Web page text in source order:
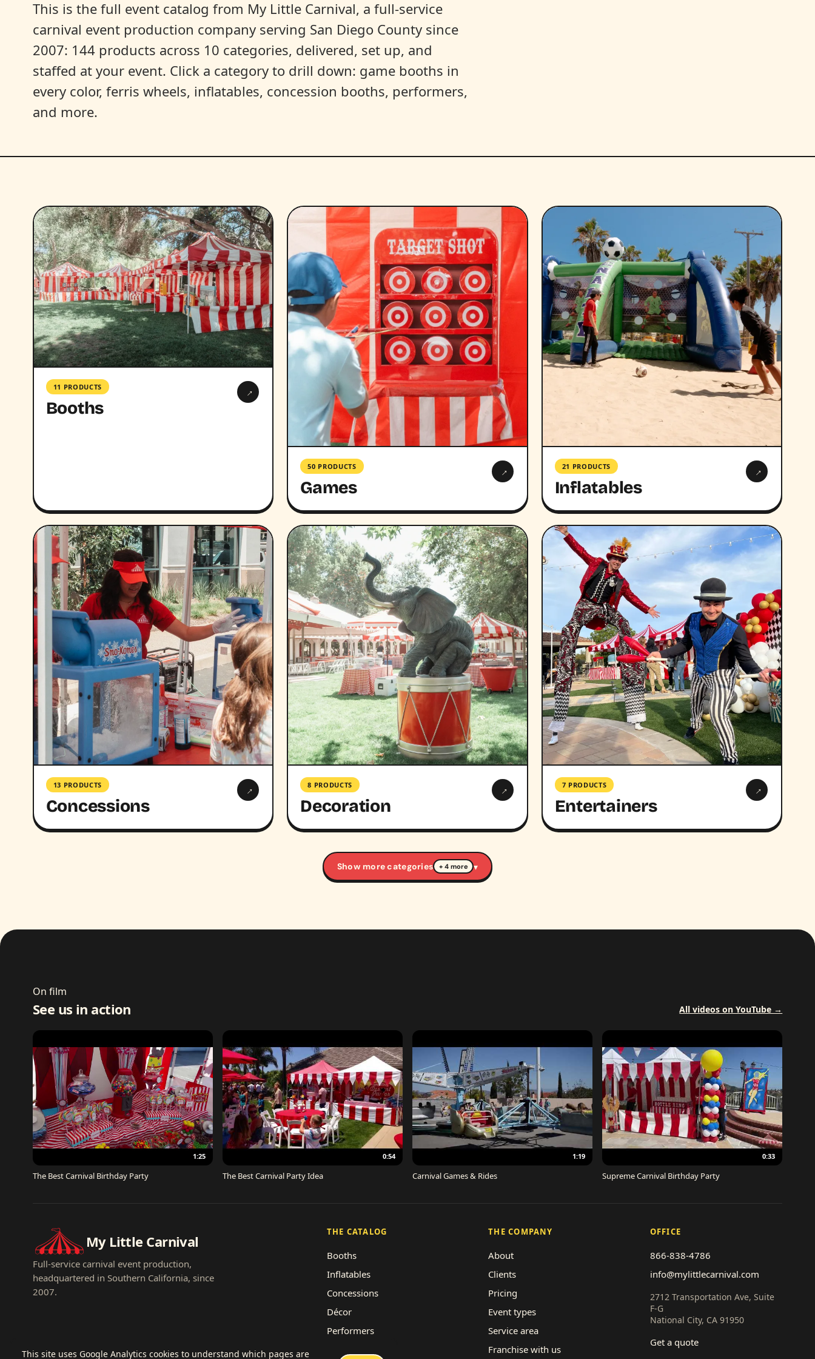
This is the full event catalog from My Little Carnival, a full-service
carnival event production company serving San Diego County since
2007: 144 products across 10 categories, delivered, set up, and
staffed at your event. Click a category to drill down: game booths in
every color, ferris wheels, inflatables, concession booths, performers,
and more.
11 PRODUCTS
Booths
→
50 PRODUCTS
Games
→ 21 PRODUCTS
Inflatables
→
13 PRODUCTS
Concessions
→ 8 PRODUCTS
Decoration
→ 7 PRODUCTS
Entertainers
→
Show more categories + 4 more ▾
On film
See us in action All videos on YouTube →
1:25
The Best Carnival Birthday Party
0:54
The Best Carnival Party Idea
1:19
Carnival Games & Rides
0:33
Supreme Carnival Birthday Party
My Little Carnival
Full-service carnival event production,
headquartered in Southern California, since
2007.
THE CATALOG
Booths
Inflatables
Concessions
Décor
Performers
THE COMPANY
About
Clients
Pricing
Event types
Service area
Franchise with us
OFFICE
866-838-4786
info@mylittlecarnival.com
2712 Transportation Ave, Suite
F-G
National City, CA 91950
Get a quote
This site uses Google Analytics cookies to understand which pages are